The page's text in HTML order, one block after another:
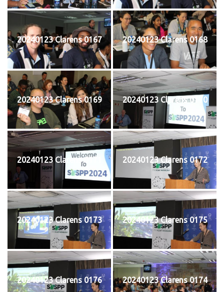
20240123 Clarens 0167 20240123 Clarens 0168
20240123 Clarens 0169 20240123 Clarens 0170
20240123 Clarens 0171 20240123 Clarens 0172
20240123 Clarens 0173 20240123 Clarens 0175
20240123 Clarens 0176 20240123 Clarens 0174